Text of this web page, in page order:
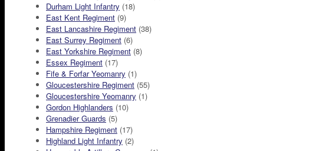
Durham Light Infantry (18)
East Kent Regiment (9)
East Lancashire Regiment (38)
East Surrey Regiment (6)
East Yorkshire Regiment (8)
Essex Regiment (17)
Fife & Forfar Yeomanry (1)
Gloucestershire Regiment (55)
Gloucestershire Yeomanry (1)
Gordon Highlanders (10)
Grenadier Guards (5)
Hampshire Regiment (17)
Highland Light Infantry (2)